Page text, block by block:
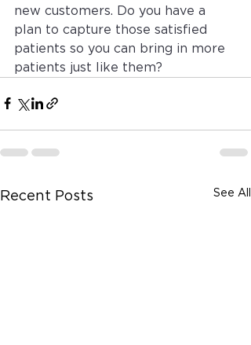
new customers. Do you have a
plan to capture those satisfied
patients so you can bring in more
patients just like them?
Recent Posts See All